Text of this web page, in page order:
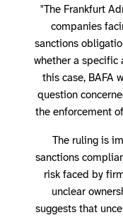
"The Frankfurt
companies
sanctions
whether a specific
this case, BAFA
question
the enforcement
The ruling is
sanctions
risk faced by
unclear
suggests that